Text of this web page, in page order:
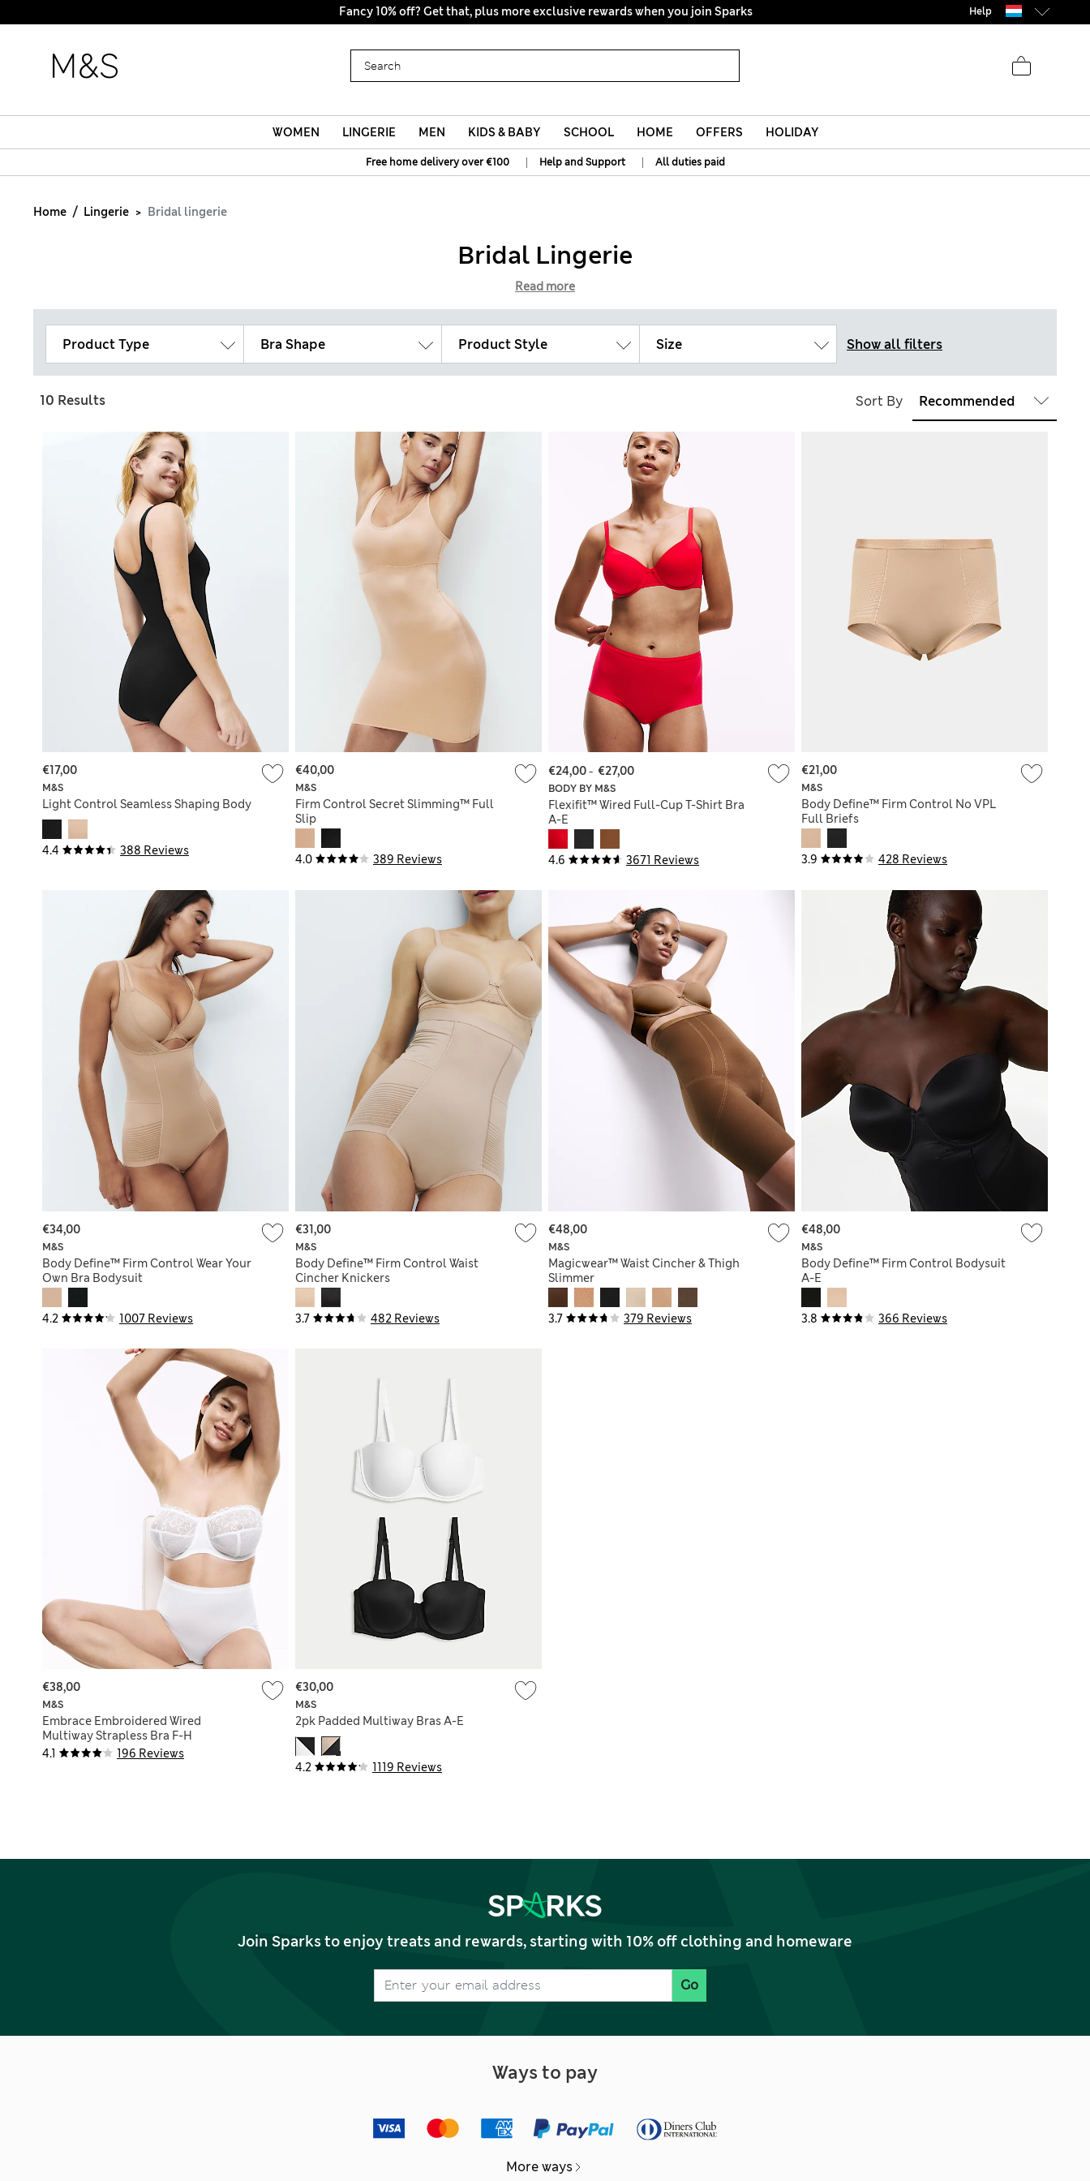
Fancy 10% off? Get that, plus more exclusive rewards when you join Sparks
All Duties Paid Help
WOMEN LINGERIE MEN KIDS & BABY SCHOOL HOME OFFERS HOLIDAY
Free home delivery over €100 | Help and Support | All duties paid
Home Lingerie Bridal lingerie
Bridal Lingerie
Read more
Product Type Bra Shape Product Style Size Show all filters
10 Results Sort By
4.4 388 Reviews
M&S
Light Control Seamless Shaping Body
€17,00
4.0 389 Reviews
M&S
Firm Control Secret Slimming™ Full
Slip
€40,00
4.6 3671 Reviews
BODY BY M&S
Flexifit™ Wired Full-Cup T-Shirt Bra
A-E
€24,00- €27,00
3.9 428 Reviews
M&S
Body Define™ Firm Control No VPL
Full Briefs
€21,00
4.2 1007 Reviews
M&S
Body Define™ Firm Control Wear Your
Own Bra Bodysuit
€34,00
3.7 482 Reviews
M&S
Body Define™ Firm Control Waist
Cincher Knickers
€31,00
3.7 379 Reviews
M&S
Magicwear™ Waist Cincher & Thigh
Slimmer
€48,00
3.8 366 Reviews
M&S
Body Define™ Firm Control Bodysuit
A-E
€48,00
4.1 196 Reviews
M&S
Embrace Embroidered Wired
Multiway Strapless Bra F-H
€38,00
4.2 1119 Reviews
M&S
2pk Padded Multiway Bras A-E
€30,00
Join Sparks to enjoy treats and rewards, starting with 10% off clothing and homeware
Go
Ways to pay
More ways